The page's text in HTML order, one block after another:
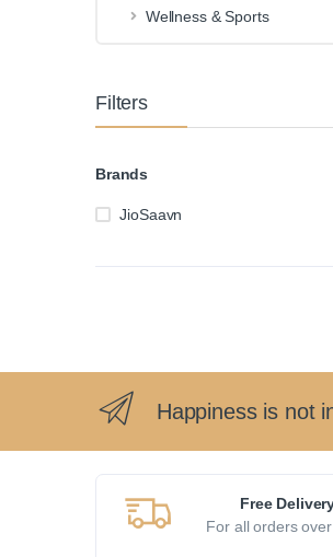
Wellness & Sports
Filters
Brands
JioSaavn
Happiness is not
Free
For all orders